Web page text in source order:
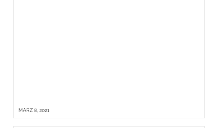
MÄRZ 8, 2021